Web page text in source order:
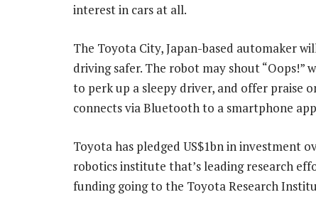
interest in cars at all.
The Toyota City, Japan-based automaker
driving safer. The robot may shout “Oops!”
to perk up a sleepy driver, and offer praise
connects via Bluetooth to a smartphone
Toyota has pledged US$1bn in investment
robotics institute that’s leading research
funding going to the Toyota Research